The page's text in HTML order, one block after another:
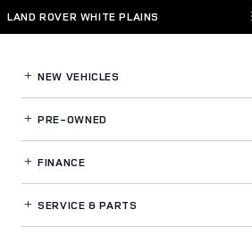
Skip to main content
Land Rover White
LAND ROVER WHITE PLAINS
NEW VEHICLES
PRE-OWNED
FINANCE
SERVICE& PARTS